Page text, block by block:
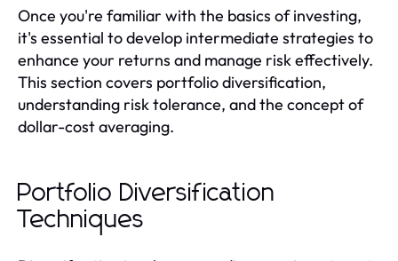
Once you're familiar with the basics of investing,
it's essential to develop intermediate strategies to
enhance your returns and manage risk effectively.
This section covers portfolio diversification,
understanding risk tolerance, and the concept of
dollar-cost averaging.
Portfolio Diversification
Techniques